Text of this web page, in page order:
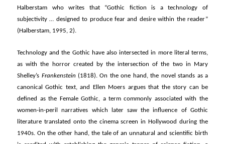
Halberstam who writes that “Gothic fiction is a technology of
subjectivity … designed to produce fear and desire within the reader”
(Halberstam, 1995, 2).
Technology and the Gothic have also intersected in more literal terms,
as with the horror created by the intersection of the two in Mary
Shelley’s Frankenstein (1818). On the one hand, the novel stands as a
canonical Gothic text, and Ellen Moers argues that the story can be
defined as the Female Gothic, a term commonly associated with the
women-in-peril narratives which later saw the influence of Gothic
literature translated onto the cinema screen in Hollywood during the
1940s. On the other hand, the tale of an unnatural and scientific birth